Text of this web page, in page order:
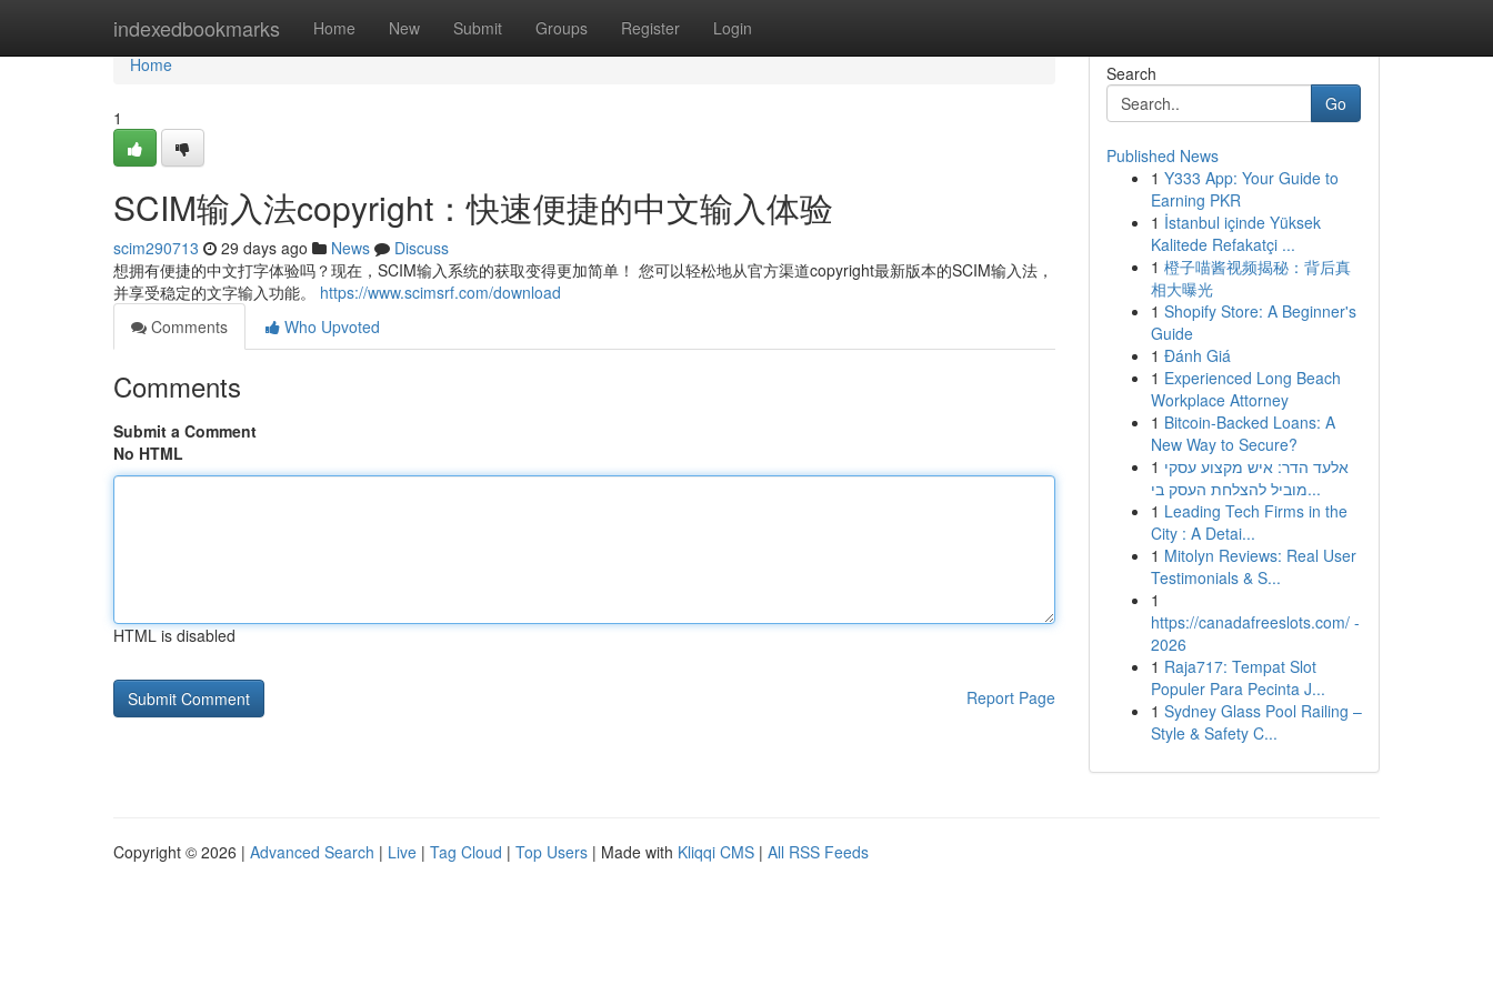
indexedbookmarks Home New Submit Groups Register Login
Home
Home
1
SCIM输入法copyright：快速便捷的中文输入体验
scim290713 29 days ago News
Discuss
想拥有便捷的中文打字体验吗？现在，SCIM输入系统的获取变得更加简单！ 您可以轻松地从官方渠道copyright最新版本的SCIM输入法，
并享受稳定的文字输入功能。 https://www.scimsrf.com/download
Comments
Who Upvoted
Comments
Submit a Comment
No HTML
HTML is disabled
Report Page
Search
Go
Published News
1 Y333 App: Your Guide to
Earning PKR
1 İstanbul içinde Yüksek
Kalitede Refakatçi ...
1 橙子喵酱视频揭秘：背后真
相大曝光
1 Shopify Store: A Beginner's
Guide
1 Đánh Giá
1 Experienced Long Beach
Workplace Attorney
1 Bitcoin-Backed Loans: A
New Way to Secure?
1 אלעד הדר: איש מקצוע עסקי
מוביל להצלחת העסק בי...
1 Leading Tech Firms in the
City : A Detai...
1 Mitolyn Reviews: Real User
Testimonials & S...
1
https://canadafreeslots.com/ -
2026
1 Raja717: Tempat Slot
Populer Para Pecinta J...
1 Sydney Glass Pool Railing –
Style & Safety C...
Copyright © 2026 | Advanced Search | Live | Tag Cloud | Top Users | Made with Kliqqi CMS | All RSS Feeds